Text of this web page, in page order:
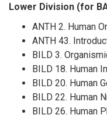
Lower Division (for
ANTH 2. Human
ANTH 43.
BILD 3.
BILD 18. Human
BILD 20. Human
BILD 22. Human
BILD 26. Human